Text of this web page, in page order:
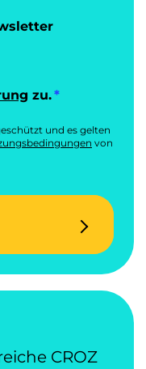
zu.
und es gelten
von
CROZ